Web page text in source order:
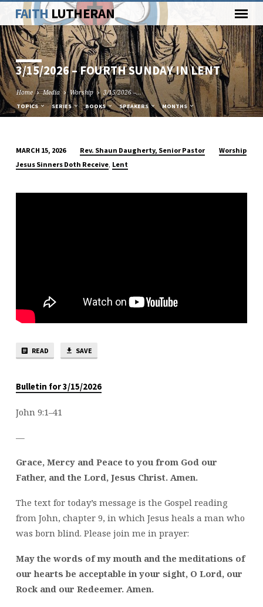
FAITH LUTHERAN
3/15/2026 – FOURTH SUNDAY IN LENT
Home Media Worship 3/15/2026 –…
TOPICS SERIES BOOKS SPEAKERS MONTHS
3/15/2026
FOURTH
MARCH 15, 2026 Rev. Shaun Daugherty, Senior Pastor
Worship
Jesus Sinners Doth Receive, Lent
READ SAVE
Bulletin for 3/15/2026
John 9:1–41
—
Grace, Mercy and Peace to you from God our
Father, and the Lord, Jesus Christ. Amen.
The text for today’s message is the Gospel reading
from John, chapter 9, in which Jesus heals a man who
was born blind. Please join me in prayer:
May the words of my mouth and the meditations of
our hearts be acceptable in your sight, O Lord, our
Rock and our Redeemer. Amen.